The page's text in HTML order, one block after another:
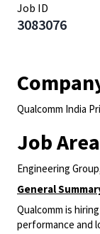
Job ID
3083076
Qualcomm India
Job
Engineering
General
Qualcomm is
performance and